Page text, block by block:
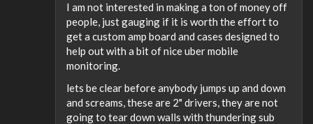
I am not interested in making a ton of money off
people, just gauging if it is worth the effort to
get a custom amp board and cases designed to
help out with a bit of nice uber mobile
monitoring.
lets be clear before anybody jumps up and down
and screams, these are 2" drivers, they are not
going to tear down walls with thundering sub